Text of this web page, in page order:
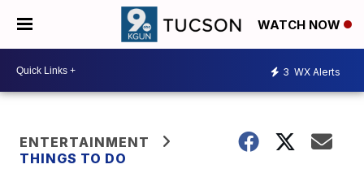
WATCH NOW
3 WX Alerts
ENTERTAINMENT
THINGS TO DO